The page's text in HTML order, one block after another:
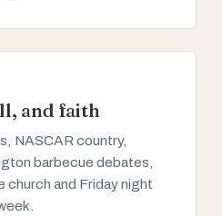
and faith
NASCAR country,
barbecue debates,
church and Friday night